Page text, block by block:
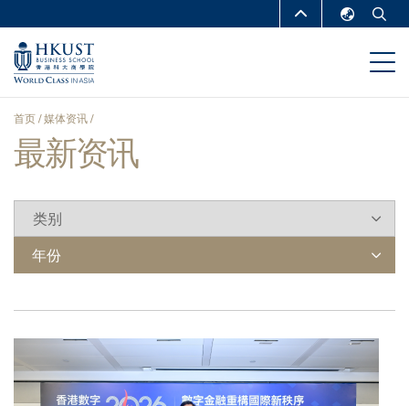
到
主
容
MORE ABOUT HKUST
UNIVERSITY NEWS
DEPARTMENTS A-Z
LIFE@HKUST
MAP & DIRECTIONS
FACULTY PROFILES
面
包
屑
首页 媒体资讯
最新资讯